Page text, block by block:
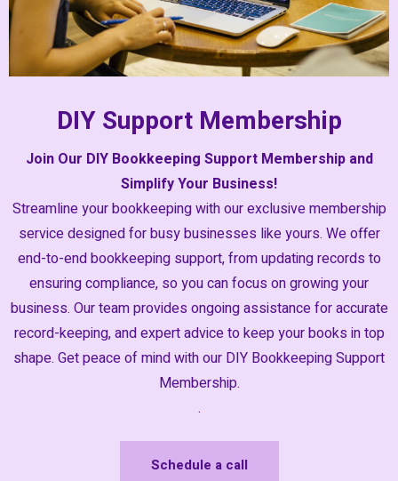
DIY Support Membership
Join Our DIY Bookkeeping Support Membership and
Simplify Your Business!
Streamline your bookkeeping with our exclusive membership
service designed for busy businesses like yours. We offer
end-to-end bookkeeping support, from updating records to
ensuring compliance, so you can focus on growing your
business. Our team provides ongoing assistance for accurate
record-keeping, and expert advice to keep your books in top
shape. Get peace of mind with our DIY Bookkeeping Support
Membership.
.
Schedule a call